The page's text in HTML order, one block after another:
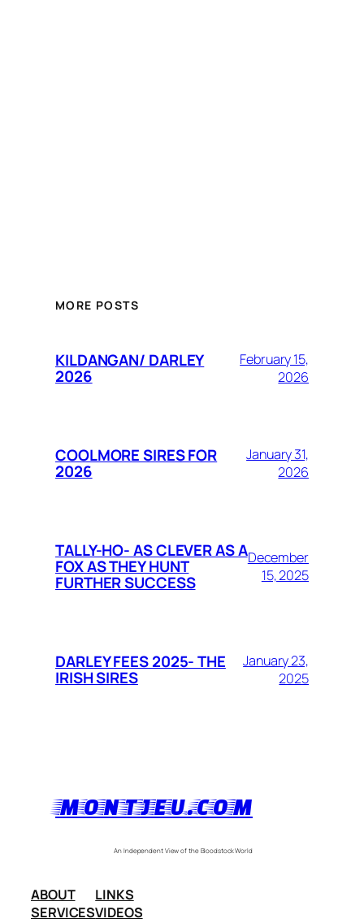
MORE POSTS
KILDANGAN/ DARLEY
2026
February 15,
2026
COOLMORE SIRES FOR
2026
January 31,
2026
TALLY-HO- AS CLEVER AS A
FOX AS THEY HUNT
FURTHER SUCCESS
December
15, 2025
DARLEY FEES 2025- THE
IRISH SIRES
January 23,
2025
MONTJEU.COM
An Independent View of the Bloodstock World
ABOUT
SERVICES
LINKS
VIDEOS